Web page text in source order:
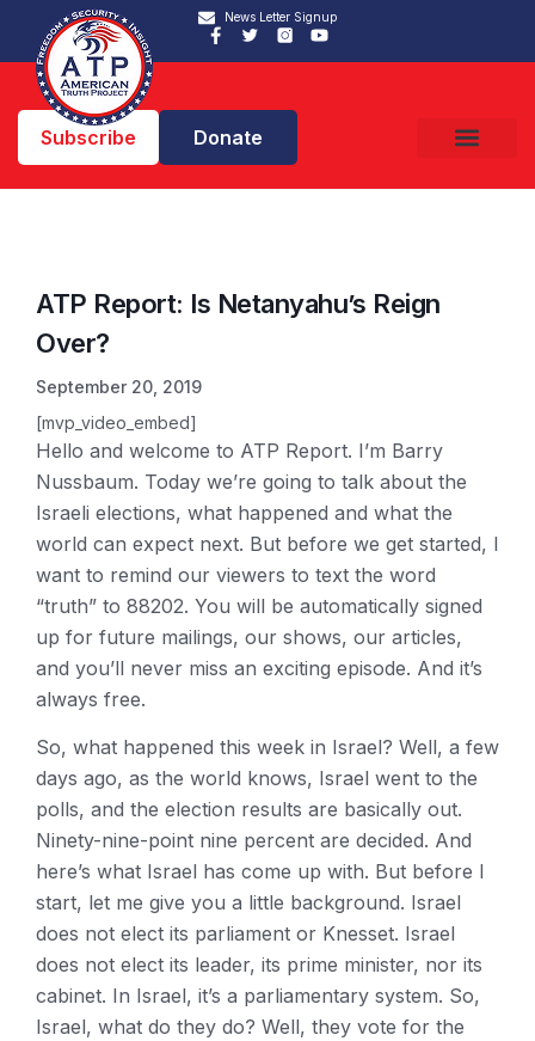
News Letter Signup
Subscribe Donate
ATP Report: Is Netanyahu’s Reign
Over?
September 20, 2019
[mvp_video_embed]
Hello and welcome to ATP Report. I’m Barry
Nussbaum. Today we’re going to talk about the
Israeli elections, what happened and what the
world can expect next. But before we get started, I
want to remind our viewers to text the word
“truth” to 88202. You will be automatically signed
up for future mailings, our shows, our articles,
and you’ll never miss an exciting episode. And it’s
always free.
So, what happened this week in Israel? Well, a few
days ago, as the world knows, Israel went to the
polls, and the election results are basically out.
Ninety-nine-point nine percent are decided. And
here’s what Israel has come up with. But before I
start, let me give you a little background. Israel
does not elect its parliament or Knesset. Israel
does not elect its leader, its prime minister, nor its
cabinet. In Israel, it’s a parliamentary system. So,
Israel, what do they do? Well, they vote for the